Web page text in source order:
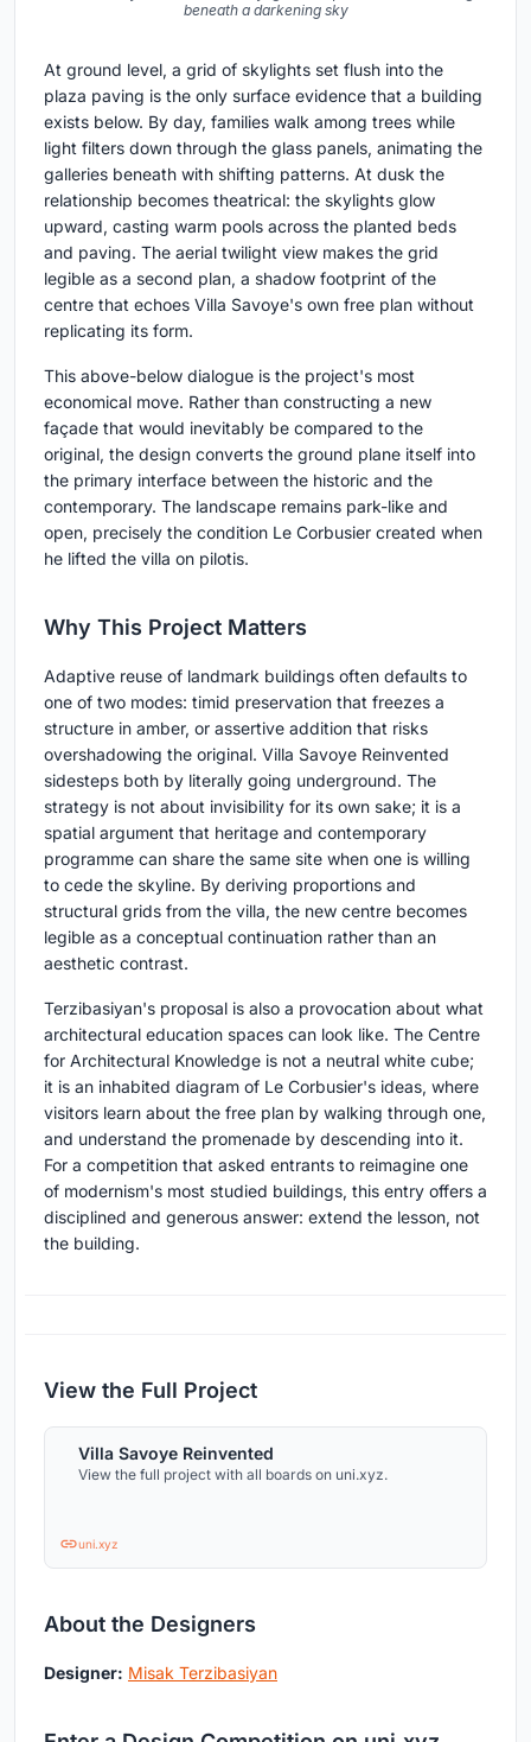
beneath a darkening sky
At ground level, a grid of skylights set flush into the
plaza paving is the only surface evidence that a building
exists below. By day, families walk among trees while
light filters down through the glass panels, animating the
galleries beneath with shifting patterns. At dusk the
relationship becomes theatrical: the skylights glow
upward, casting warm pools across the planted beds
and paving. The aerial twilight view makes the grid
legible as a second plan, a shadow footprint of the
centre that echoes Villa Savoye's own free plan without
replicating its form.
This above-below dialogue is the project's most
economical move. Rather than constructing a new
façade that would inevitably be compared to the
original, the design converts the ground plane itself into
the primary interface between the historic and the
contemporary. The landscape remains park-like and
open, precisely the condition Le Corbusier created when
he lifted the villa on pilotis.
Why This Project Matters
Adaptive reuse of landmark buildings often defaults to
one of two modes: timid preservation that freezes a
structure in amber, or assertive addition that risks
overshadowing the original. Villa Savoye Reinvented
sidesteps both by literally going underground. The
strategy is not about invisibility for its own sake; it is a
spatial argument that heritage and contemporary
programme can share the same site when one is willing
to cede the skyline. By deriving proportions and
structural grids from the villa, the new centre becomes
legible as a conceptual continuation rather than an
aesthetic contrast.
Terzibasiyan's proposal is also a provocation about what
architectural education spaces can look like. The Centre
for Architectural Knowledge is not a neutral white cube;
it is an inhabited diagram of Le Corbusier's ideas, where
visitors learn about the free plan by walking through one,
and understand the promenade by descending into it.
For a competition that asked entrants to reimagine one
of modernism's most studied buildings, this entry offers a
disciplined and generous answer: extend the lesson, not
the building.
View the Full Project
Villa Savoye Reinvented
View the full project with all boards on uni.xyz.
uni.xyz
About the Designers
Designer: Misak Terzibasiyan